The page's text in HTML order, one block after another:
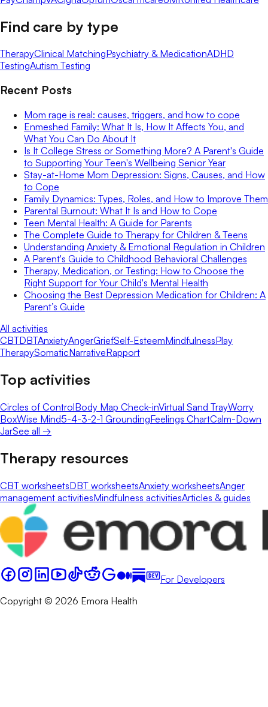
Find care by type
TherapyClinical MatchingPsychiatry & MedicationADHD
TestingAutism Testing
Recent Posts
Mom rage is real: causes, triggers, and how to cope
Enmeshed Family: What It Is, How It Affects You, and
What You Can Do About It
Is It College Stress or Something More? A Parent's Guide
to Supporting Your Teen's Wellbeing Senior Year
Stay-at-Home Mom Depression: Signs, Causes, and How
to Cope
Family Dynamics: Types, Roles, and How to Improve Them
Parental Burnout: What It Is and How to Cope
Teen Mental Health: A Guide for Parents
The Complete Guide to Therapy for Children & Teens
Understanding Anxiety & Emotional Regulation in Children
A Parent's Guide to Childhood Behavioral Challenges
Therapy, Medication, or Testing: How to Choose the
Right Support for Your Child's Mental Health
Choosing the Best Depression Medication for Children: A
Parent’s Guide
All activities
CBTDBTAnxietyAngerGriefSelf-EsteemMindfulnessPlay
TherapySomaticNarrativeRapport
Top activities
Circles of ControlBody Map Check-inVirtual Sand TrayWorry
BoxWise Mind5-4-3-2-1 GroundingFeelings ChartCalm-Down
JarSee all →
Therapy resources
CBT worksheetsDBT worksheetsAnxiety worksheetsAnger
management activitiesMindfulness activitiesArticles & guides
For Developers
Copyright © 2026 Emora Health